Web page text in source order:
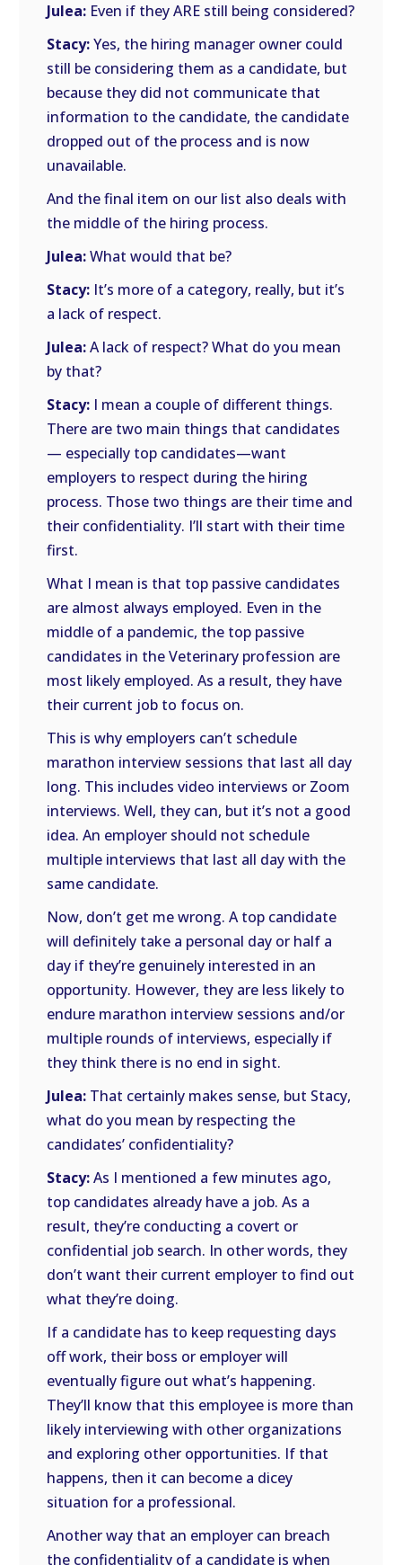
Julea: Even if they ARE still being considered?
Stacy:Yes, the hiring manager owner could
still be considering them as a candidate, but
because they did not communicate that
information to the candidate, the candidate
dropped out of the process and is now
unavailable.
And the final item on our list also deals with
the middle of the hiring process.
Julea:What would that be?
Stacy: It’s more of a category, really, but it’s
a lack of respect.
Julea:A lack of respect? What do you mean
by that?
Stacy: I mean a couple of different things.
There are two main things that candidates
— especially top candidates—want
employers to respect during the hiring
process. Those two things are their time and
their confidentiality. I’ll start with their time
first.
What I mean is that top passive candidates
are almost always employed. Even in the
middle of a pandemic, the top passive
candidates in the Veterinary profession are
most likely employed. As a result, they have
their current job to focus on.
This is why employers can’t schedule
marathon interview sessions that last all day
long. This includes video interviews or Zoom
interviews. Well, they can, but it’s not a good
idea. An employer should not schedule
multiple interviews that last all day with the
same candidate.
Now, don’t get me wrong. A top candidate
will definitely take a personal day or half a
day if they’re genuinely interested in an
opportunity. However, they are less likely to
endure marathon interview sessions and/or
multiple rounds of interviews, especially if
they think there is no end in sight.
Julea: That certainly makes sense, but Stacy,
what do you mean by respecting the
candidates’ confidentiality?
Stacy:As I mentioned a few minutes ago,
top candidates already have a job. As a
result, they’re conducting a covert or
confidential job search. In other words, they
don’t want their current employer to find out
what they’re doing.
If a candidate has to keep requesting days
off work, their boss or employer will
eventually figure out what’s happening.
They’ll know that this employee is more than
likely interviewing with other organizations
and exploring other opportunities. If that
happens, then it can become a dicey
situation for a professional.
Another way that an employer can breach
the confidentiality of a candidate is when